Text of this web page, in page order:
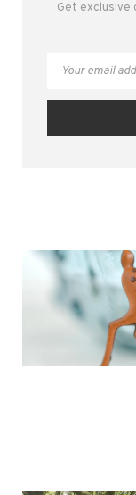
Get exclusive